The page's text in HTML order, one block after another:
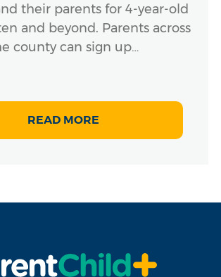
their parents for 4-year-old
and beyond. Parents across
county can sign up…
READ MORE